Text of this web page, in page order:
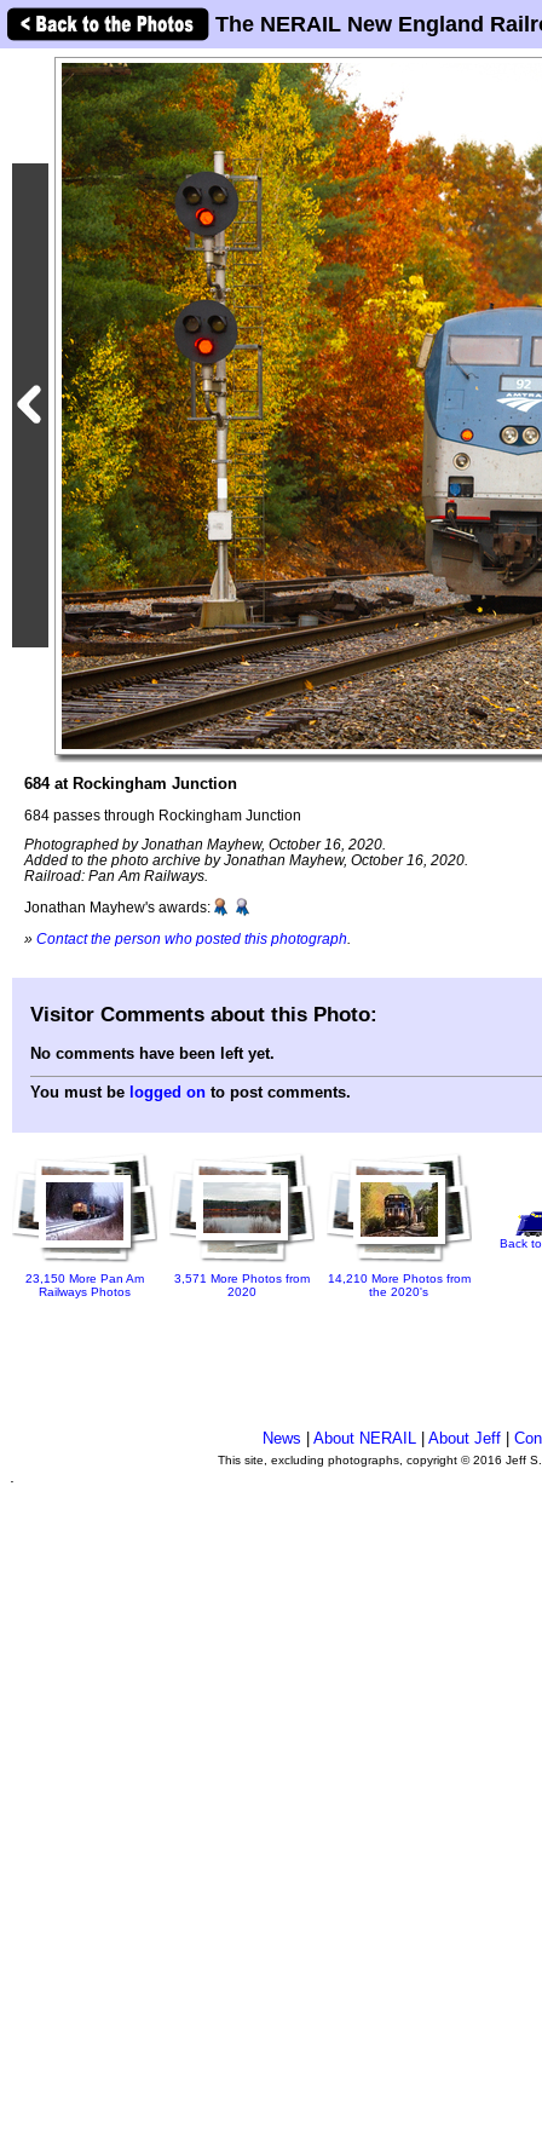
The NERAIL New England
684 at Rockingham Junction
684 passes through Rockingham Junction
Photographed by Jonathan Mayhew, October 16, 2020.
Added to the photo archive by Jonathan Mayhew, October 16, 2020.
Railroad: Pan Am Railways.
Jonathan Mayhew's awards:
» Contact the person who posted this photograph
Visitor Comments about this Photo:
No comments have been left yet.
You must be logged on to post comments.
23,150 More Pan Am
Railways Photos
3,571 More Photos from
2020
14,210 More Photos from
the 2020's
Back
News |About NERAIL |About Jeff |
This site, excluding photographs, copyright © 2016 Jeff